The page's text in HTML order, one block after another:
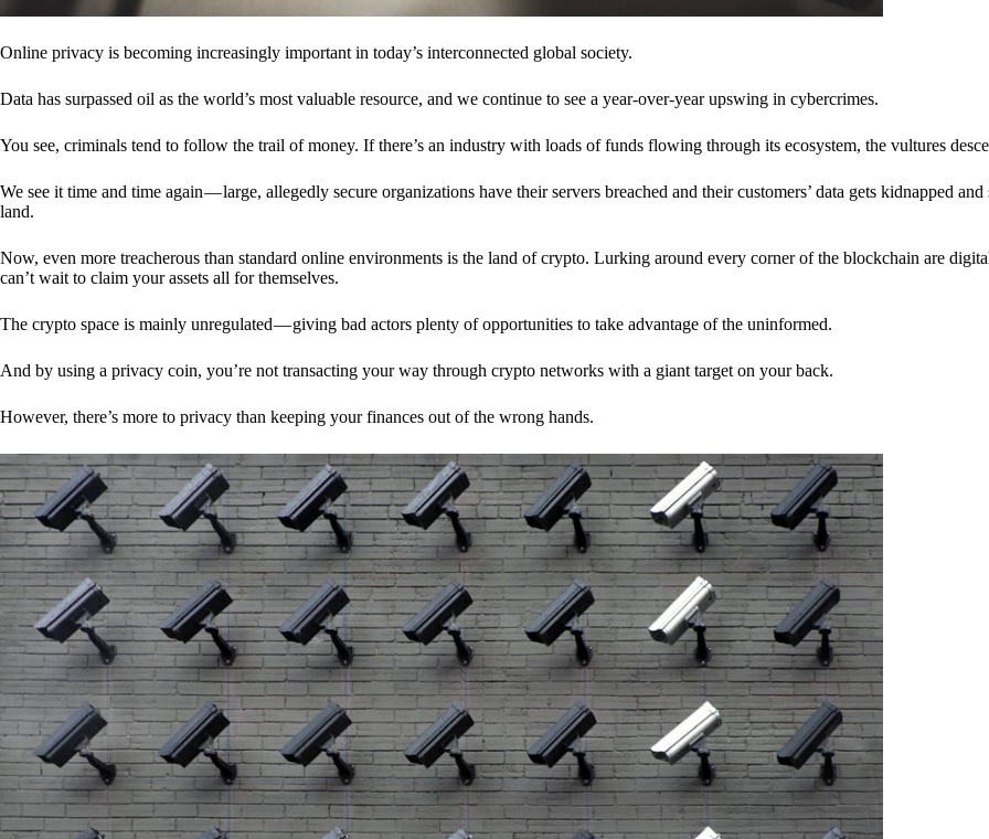
Online privacy is becoming increasingly important in today’s interconnected global society.
Data has surpassed oil as the world’s most valuable resource, and we continue to see a year-over-year upswing in cybercrimes.
You see, criminals tend to follow the trail of money. If there’s an industry with loads of funds flowing through its ecosystem, the vultures
We see it time and time again — large, allegedly secure organizations have their servers breached and their customers’ data gets kidnapped
land.
Now, even more treacherous than standard online environments is the land of crypto. Lurking around every corner of the blockchain are
can’t wait to claim your assets all for themselves.
The crypto space is mainly unregulated — giving bad actors plenty of opportunities to take advantage of the uninformed.
And by using a privacy coin, you’re not transacting your way through crypto networks with a giant target on your back.
However, there’s more to privacy than keeping your finances out of the wrong hands.